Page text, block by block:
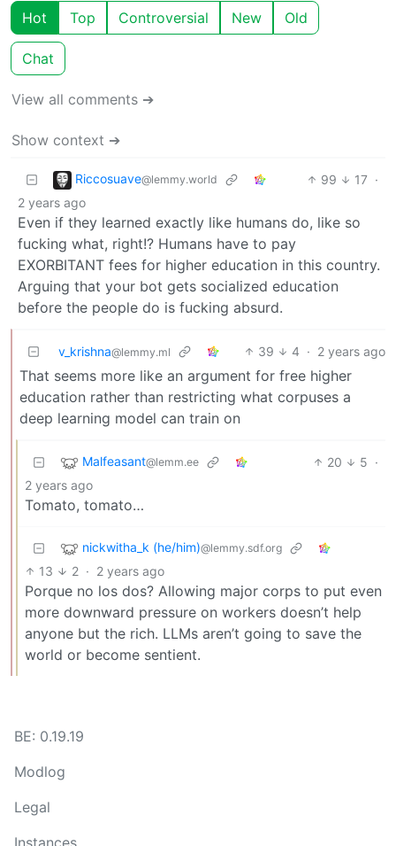
Hot Top Controversial New Old
Chat
View all comments ➔
Show context ➔
Riccosuave@lemmy.world 99 17 ·
2 years ago
Even if they learned exactly like humans do, like so
fucking what, right!? Humans have to pay
EXORBITANT fees for higher education in this country.
Arguing that your bot gets socialized education
before the people do is fucking absurd.
v_krishna@lemmy.ml 39 4 · 2 years ago
That seems more like an argument for free higher
education rather than restricting what corpuses a
deep learning model can train on
Malfeasant@lemm.ee 20 5 ·
2 years ago
Tomato, tomato…
nickwitha_k (he/him)@lemmy.sdf.org
13 2 · 2 years ago
Porque no los dos? Allowing major corps to put even
more downward pressure on workers doesn’t help
anyone but the rich. LLMs aren’t going to save the
world or become sentient.
BE: 0.19.19
Modlog
Legal